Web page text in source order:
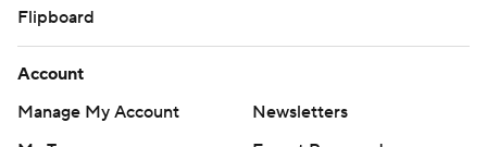
Flipboard
Account
Manage My Account
Newsletters